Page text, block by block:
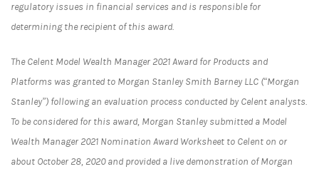
regulatory issues in financial services and is responsible for
determining the recipient of this award.
The Celent Model Wealth Manager 2021 Award for Products and
Platforms was granted to Morgan Stanley Smith Barney LLC (“Morgan
Stanley”) following an evaluation process conducted by Celent analysts.
To be considered for this award, Morgan Stanley submitted a Model
Wealth Manager 2021 Nomination Award Worksheet to Celent on or
about October 28, 2020 and provided a live demonstration of Morgan